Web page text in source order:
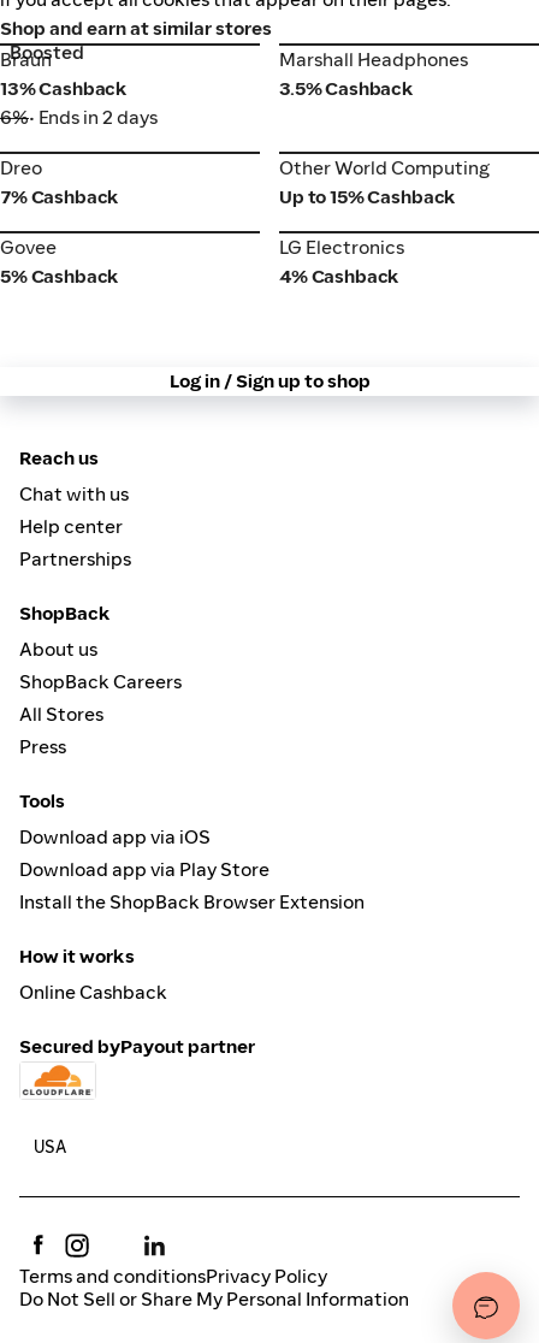
Shop and earn at similar stores
Braun
Boosted
Braun
13% Cashback
6%• Ends in 2 days
Marshall Headphones
Marshall Headphones
3.5% Cashback
Dreo
Dreo
7% Cashback
Other World Computing
Other World Computing
Up to 15% Cashback
Govee
Govee
5% Cashback
LG Electronics
LG Electronics
4% Cashback
Log in / Sign up to shop
Reach us
Chat with us
Help center
Partnerships
ShopBack
About us
ShopBack Careers
All Stores
Press
Tools
Download app via iOS
Download app via Play Store
Install the ShopBack Browser Extension
How it works
Online Cashback
Secured byPayout partner
Terms and conditionsPrivacy Policy
Do Not Sell or Share My Personal Information